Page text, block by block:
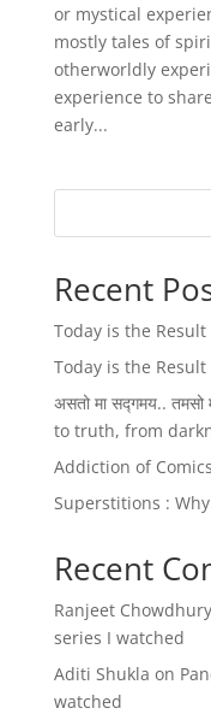
or mystical
mostly tales of
otherworldly
experience to
early...
Recent
Today is the
Today is the
असतो मा सद्गमय..
to truth, from
Addiction of
Superstitions :
Recent
Ranjeet Chowdhury
series I watched
Aditi Shukla on
watched